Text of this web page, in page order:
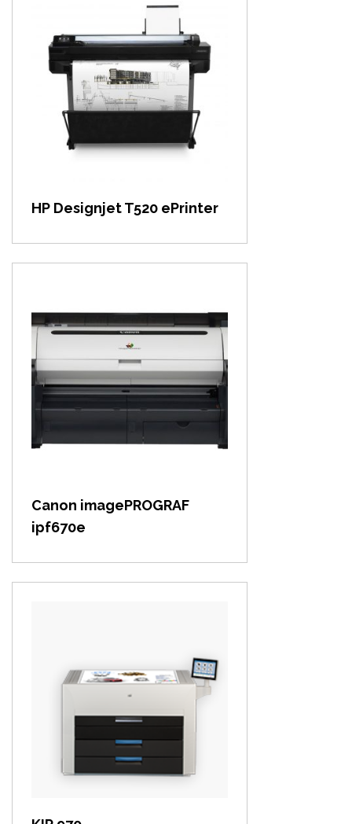
View item
HP Designjet T520 ePrinter
View item
Canon imagePROGRAF
ipf670e
View item